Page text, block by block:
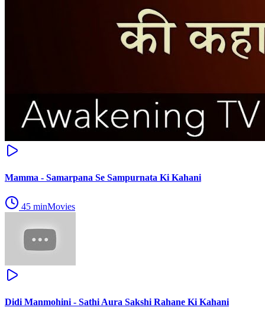
Mamma - Samarpana Se Sampurnata Ki Kahani
45 minMovies
Didi Manmohini - Sathi Aura Sakshi Rahane Ki Kahani